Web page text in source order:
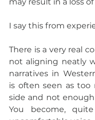
I say this from
There is a very real
not aligning neatly
narratives in
is often seen as too
side and not
You become,